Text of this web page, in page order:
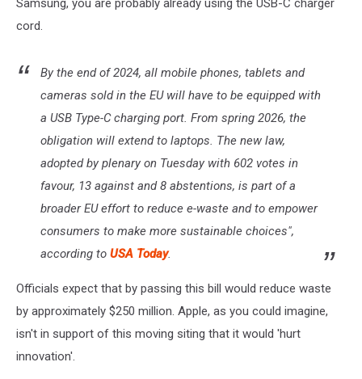
Samsung, you are probably already using the USB-C charger
cord.
By the end of 2024, all mobile phones, tablets and
cameras sold in the EU will have to be equipped with
a USB Type-C charging port. From spring 2026, the
obligation will extend to laptops. The new law,
adopted by plenary on Tuesday with 602 votes in
favour, 13 against and 8 abstentions, is part of a
broader EU effort to reduce e-waste and to empower
consumers to make more sustainable choices",
according to USA Today.
Officials expect that by passing this bill would reduce waste
by approximately $250 million. Apple, as you could imagine,
isn't in support of this moving siting that it would 'hurt
innovation'.